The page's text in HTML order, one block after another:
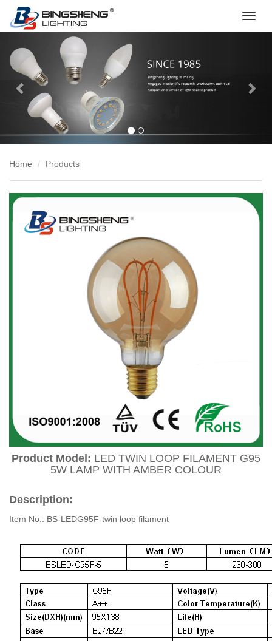
切
换
Previous
Home Products
Product Model: LED TWIN LOOP FILAMENT G95
5W LAMP WITH AMBER COLOUR
Description:
Item No.: BS-LEDG95F-twin loop filament